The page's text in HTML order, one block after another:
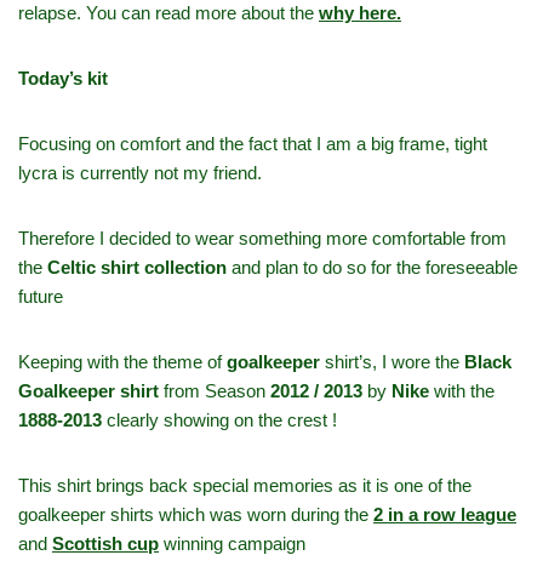
relapse. You can read more about the why here.
Today’s kit
Focusing on comfort and the fact that I am a big frame, tight
lycra is currently not my friend.
Therefore I decided to wear something more comfortable from
the Celtic shirt collection and plan to do so for the foreseeable
future
Keeping with the theme ofgoalkeeper shirt’s, I wore the Black
Goalkeeper shirt from Season 2012 / 2013 by Nike with the
1888-2013 clearly showing on the crest !
This shirt brings back special memories as it is one of the
goalkeeper shirts which was worn during the 2 in a row league
and Scottish cup winning campaign